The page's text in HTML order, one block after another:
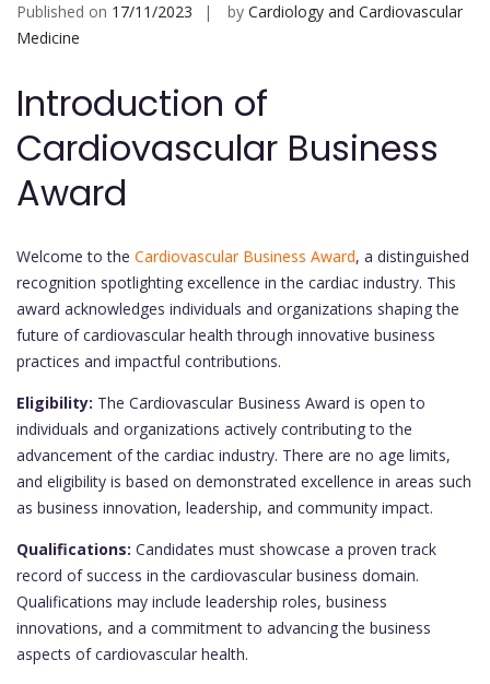
Published on 17/11/2023 by Cardiology and Cardiovascular
Medicine
Introduction of
Cardiovascular Business
Award
Welcome to the Cardiovascular Business Award, a distinguished
recognition spotlighting excellence in the cardiac industry. This
award acknowledges individuals and organizations shaping the
future of cardiovascular health through innovative business
practices and impactful contributions.
Eligibility: The Cardiovascular Business Award is open to
individuals and organizations actively contributing to the
advancement of the cardiac industry. There are no age limits,
and eligibility is based on demonstrated excellence in areas such
as business innovation, leadership, and community impact.
Qualifications: Candidates must showcase a proven track
record of success in the cardiovascular business domain.
Qualifications may include leadership roles, business
innovations, and a commitment to advancing the business
aspects of cardiovascular health.